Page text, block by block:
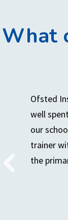
What
Ofsted
well
our
trainer
the